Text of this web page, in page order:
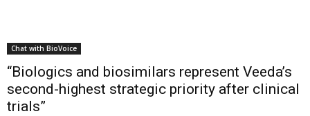
Chat with BioVoice
“Biologics and biosimilars represent Veeda’s
second-highest strategic priority after clinical
trials”